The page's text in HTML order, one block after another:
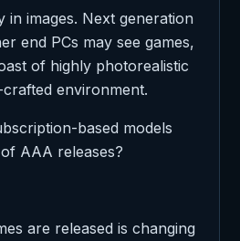
in images. Next generation
end PCs may see games,
of highly photorealistic
environment.
based models
AAA releases?
are released is changing